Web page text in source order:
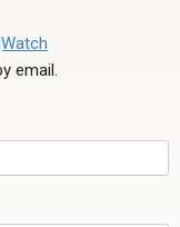
email.